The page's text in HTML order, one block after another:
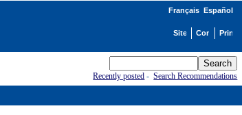
Français Español
Recently posted -Search Recommendations